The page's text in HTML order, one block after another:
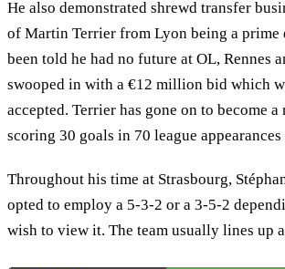
He also demonstrated shrewd transfer
of Martin Terrier from Lyon being a prime
been told he had no future at OL, Rennes
swooped in with a €12 million bid which
accepted. Terrier has gone on to become a
scoring 30 goals in 70 league appearances
Throughout his time at Strasbourg,
opted to employ a 5-3-2 or a 3-5-2
wish to view it. The team usually lines up